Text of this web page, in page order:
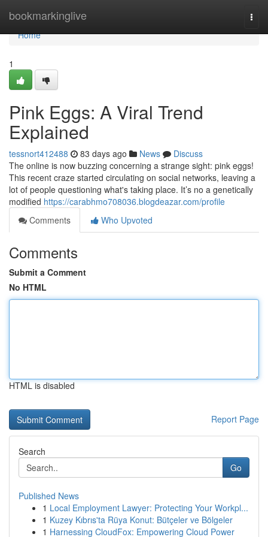
bookmarkinglive
Home
Home
1
Pink Eggs: A Viral Trend
Explained
tessnort412488 83 days ago News
Discuss
The online is now buzzing concerning a strange sight: pink eggs!
This recent craze started circulating on social networks, leaving a
lot of people questioning what's taking place. It’s no a genetically
modified https://carabhmo708036.blogdeazar.com/profile
Comments
Who Upvoted
Comments
Submit a Comment
No HTML
HTML is disabled
Report Page
Search
Go
Published News
1 Local Employment Lawyer: Protecting Your Workpl...
1 Kuzey Kıbrıs'ta Rüya Konut: Bütçeler ve Bölgeler
1 Harnessing CloudFox: Empowering Cloud Power